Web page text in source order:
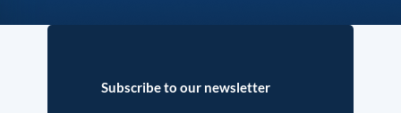
Subscribe to our newsletter